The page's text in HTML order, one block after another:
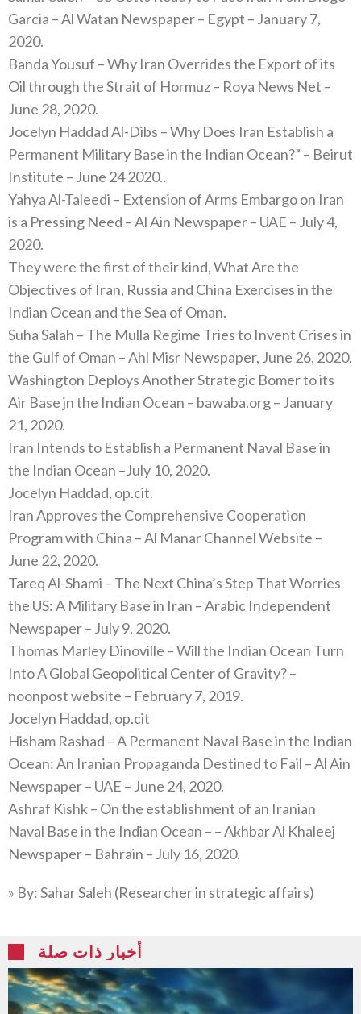
Garcia – Al Watan Newspaper – Egypt – January 7,
2020.
Banda Yousuf – Why Iran Overrides the Export of its
Oil through the Strait of Hormuz – Roya News Net –
June 28, 2020.
Jocelyn Haddad Al-Dibs – Why Does Iran Establish a
Permanent Military Base in the Indian Ocean?” – Beirut
Institute – June 24 2020..
Yahya Al-Taleedi – Extension of Arms Embargo on Iran
is a Pressing Need – Al Ain Newspaper – UAE – July 4,
2020.
They were the first of their kind, What Are the
Objectives of Iran, Russia and China Exercises in the
Indian Ocean and the Sea of Oman.
Suha Salah – The Mulla Regime Tries to Invent Crises in
the Gulf of Oman – Ahl Misr Newspaper, June 26, 2020.
Washington Deploys Another Strategic Bomer to its
Air Base jn the Indian Ocean – bawaba.org – January
21, 2020.
Iran Intends to Establish a Permanent Naval Base in
the Indian Ocean –July 10, 2020.
Jocelyn Haddad, op.cit.
Iran Approves the Comprehensive Cooperation
Program with China – Al Manar Channel Website –
June 22, 2020.
Tareq Al-Shami – The Next China’s Step That Worries
the US: A Military Base in Iran – Arabic Independent
Newspaper – July 9, 2020.
Thomas Marley Dinoville – Will the Indian Ocean Turn
Into A Global Geopolitical Center of Gravity? –
noonpost website – February 7, 2019.
Jocelyn Haddad, op.cit
Hisham Rashad – A Permanent Naval Base in the Indian
Ocean: An Iranian Propaganda Destined to Fail – Al Ain
Newspaper – UAE – June 24, 2020.
Ashraf Kishk – On the establishment of an Iranian
Naval Base in the Indian Ocean – – Akhbar Al Khaleej
Newspaper – Bahrain – July 16, 2020.
» By: Sahar Saleh (Researcher in strategic affairs)
أخبار ذات صلة